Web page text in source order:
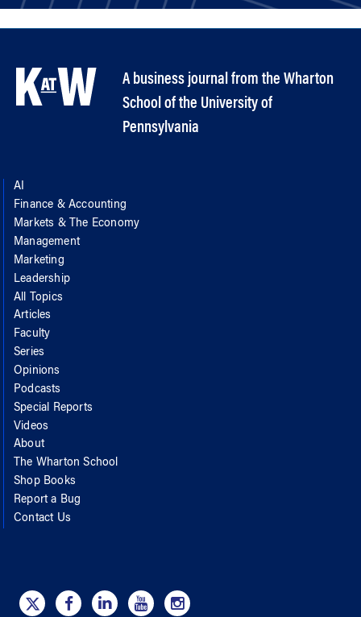
A business journal from the Wharton
School of the University of
Pennsylvania
AI
Finance & Accounting
Markets & The Economy
Management
Marketing
Leadership
All Topics
Articles
Faculty
Series
Opinions
Podcasts
Special Reports
Videos
About
The Wharton School
Shop Books
Report a Bug
Contact Us